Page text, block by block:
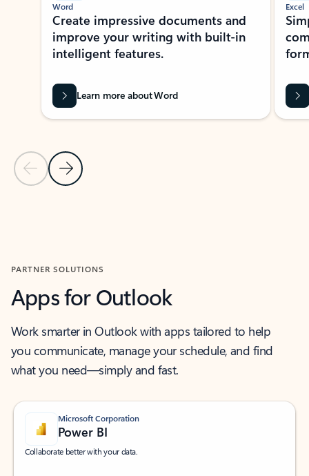
Previous Slide
Next Slide
Word
Create impressive documents and
improve your writing with built-in
intelligent features.
Learn more about Word
Excel
PARTNER SOLUTIONS
Apps for Outlook
Work smarter in Outlook with apps tailored to help
you communicate, manage your schedule, and find
what you need—simply and fast.
Microsoft Corporation
Power BI
Collaborate better with your data.